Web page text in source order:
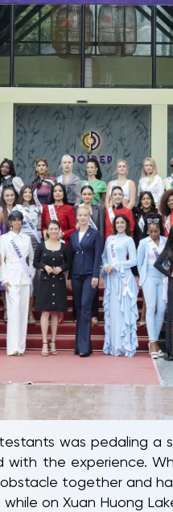
was pedaling a
the experience.
together and
on Xuan Huong